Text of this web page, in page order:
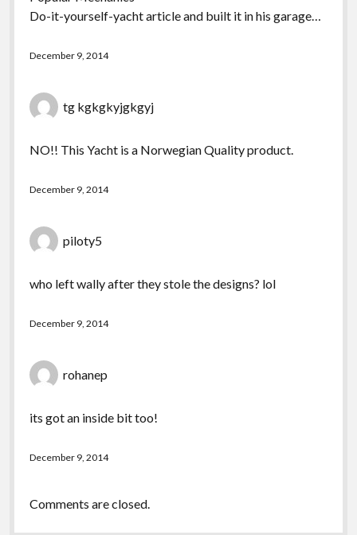
Do-it-yourself-yacht article and built it in his garage…
December 9, 2014
tg kgkgkyjgkgyj
NO!! This Yacht is a Norwegian Quality product.
December 9, 2014
piloty5
who left wally after they stole the designs? lol
December 9, 2014
rohanep
its got an inside bit too!
December 9, 2014
Comments are closed.